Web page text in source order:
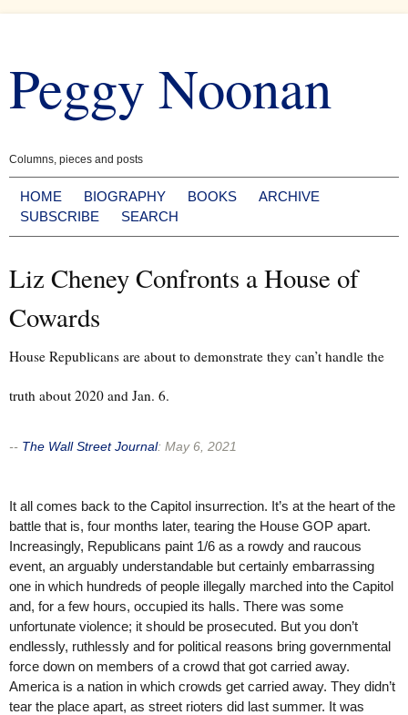
content
Peggy Noonan
Columns, pieces and posts
HOME BIOGRAPHY BOOKS
ARCHIVE
SUBSCRIBE
SEARCH
Liz Cheney Confronts a House of
Cowards
House Republicans are about to demonstrate they can’t handle the
truth about 2020 and Jan. 6.
-- The Wall Street Journal: May 6, 2021
It all comes back to the Capitol insurrection. It’s at the heart of the
battle that is, four months later, tearing the House GOP apart.
Increasingly, Republicans paint 1/6 as a rowdy and raucous
event, an arguably understandable but certainly embarrassing
one in which hundreds of people illegally marched into the Capitol
and, for a few hours, occupied its halls. There was some
unfortunate violence; it should be prosecuted. But you don’t
endlessly, ruthlessly and for political reasons bring governmental
force down on members of a crowd that got carried away.
America is a nation in which crowds get carried away. They didn’t
tear the place apart, as street rioters did last summer. It was